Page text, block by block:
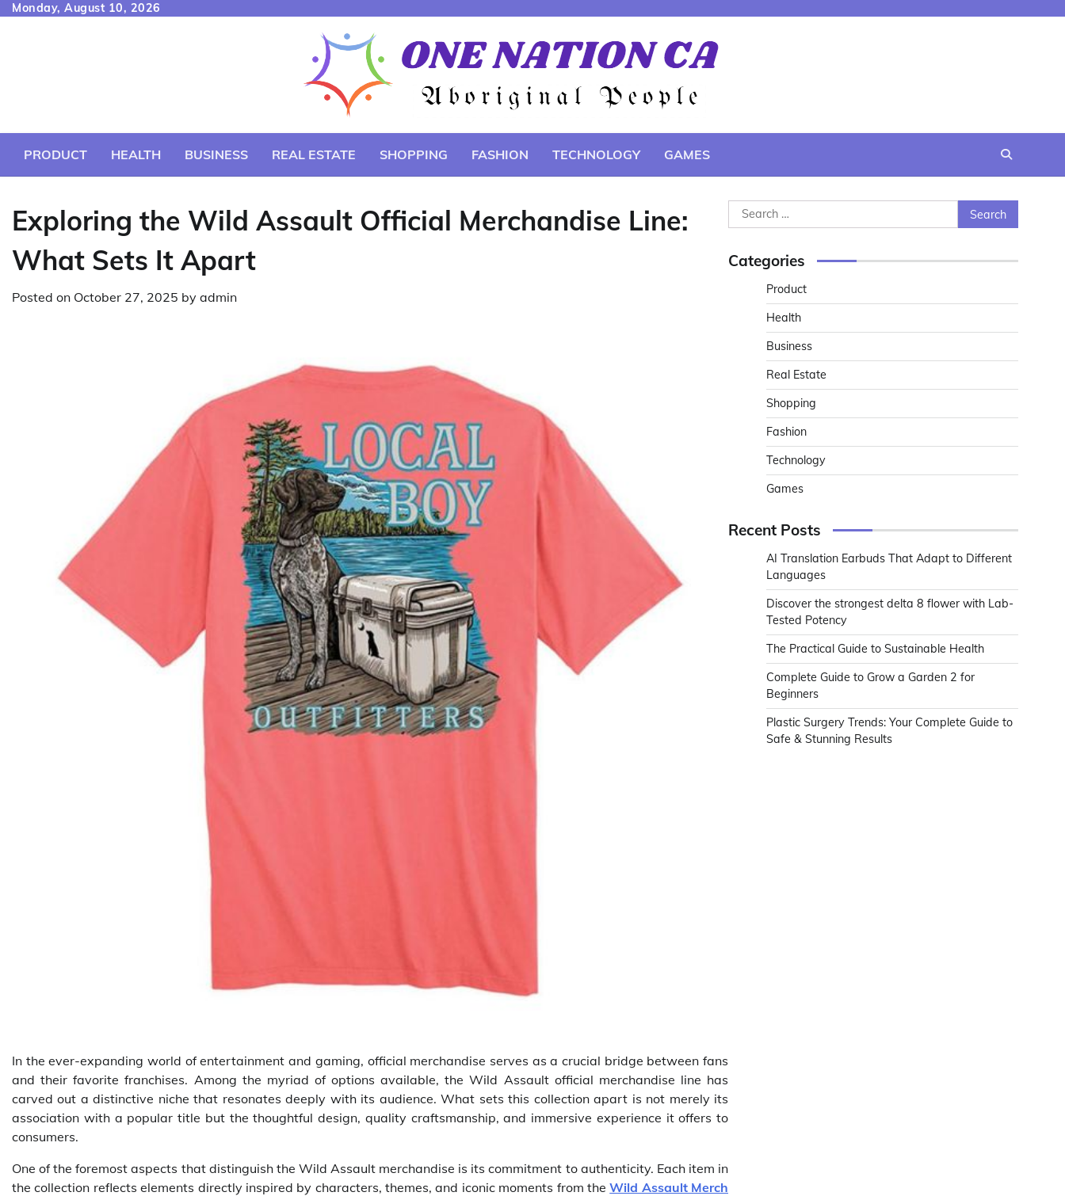
SkipMonday, August 10, 2026
PRODUCT HEALTH BUSINESS REAL ESTATE SHOPPING FASHION TECHNOLOGY GAMES
Exploring the Wild Assault Official Merchandise Line:
What Sets It Apart
Posted on October 27, 2025 by admin
In the ever-expanding world of entertainment and gaming, official merchandise serves as a crucial bridge between fans
and their favorite franchises. Among the myriad of options available, the Wild Assault official merchandise line has
carved out a distinctive niche that resonates deeply with its audience. What sets this collection apart is not merely its
association with a popular title but the thoughtful design, quality craftsmanship, and immersive experience it offers to
consumers.
One of the foremost aspects that distinguish the Wild Assault merchandise is its commitment to authenticity. Each item in
the collection reflects elements directly inspired by characters, themes, and iconic moments from theWild Assault Merch
Search
for:
Categories
Product
Health
Business
Real Estate
Shopping
Fashion
Technology
Games
Recent Posts
AI Translation Earbuds That Adapt to Different
Languages
Discover the strongest delta 8 flower with Lab-
Tested Potency
The Practical Guide to Sustainable Health
Complete Guide to Grow a Garden 2 for
Beginners
Plastic Surgery Trends: Your Complete Guide to
Safe & Stunning Results